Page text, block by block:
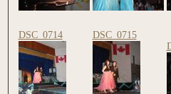
DSC_0714
DSC_0715